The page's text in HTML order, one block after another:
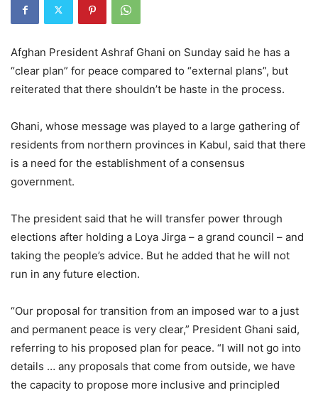
Afghan President Ashraf Ghani on Sunday said he has a
“clear plan” for peace compared to “external plans”, but
reiterated that there shouldn’t be haste in the process.
Ghani, whose message was played to a large gathering of
residents from northern provinces in Kabul, said that there
is a need for the establishment of a consensus
government.
The president said that he will transfer power through
elections after holding a Loya Jirga – a grand council – and
taking the people’s advice. But he added that he will not
run in any future election.
“Our proposal for transition from an imposed war to a just
and permanent peace is very clear,” President Ghani said,
referring to his proposed plan for peace. “I will not go into
details … any proposals that come from outside, we have
the capacity to propose more inclusive and principled